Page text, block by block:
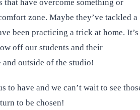
have overcome something or
zone. Maybe they’ve tackled a
been practicing a trick at home. It’s
off our students and their
and outside of the studio!
to have and we can’t wait to see
to be chosen!